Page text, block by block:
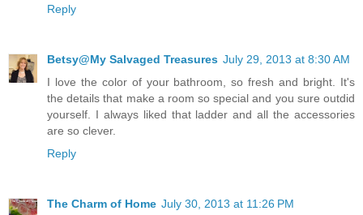
Reply
Betsy@My Salvaged Treasures July 29, 2013 at 8:30 AM
I love the color of your bathroom, so fresh and bright. It's
the details that make a room so special and you sure outdid
yourself. I always liked that ladder and all the accessories
are so clever.
Reply
The Charm of Home July 30, 2013 at 11:26 PM